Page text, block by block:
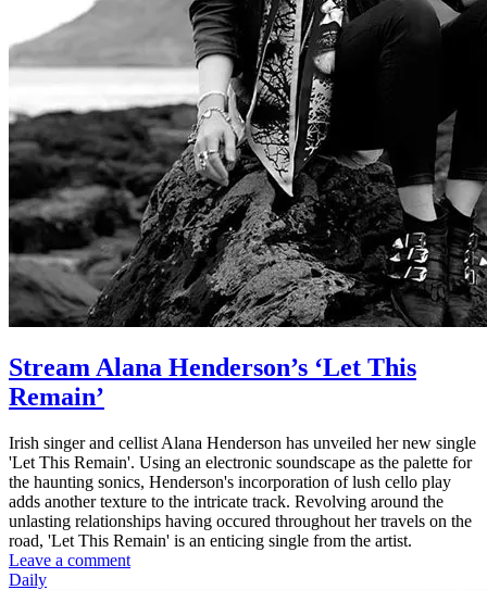
Stream Alana Henderson’s ‘Let This
Remain’
Irish singer and cellist Alana Henderson has unveiled her new single
'Let This Remain'. Using an electronic soundscape as the palette for
the haunting sonics, Henderson's incorporation of lush cello play
adds another texture to the intricate track. Revolving around the
unlasting relationships having occured throughout her travels on the
road, 'Let This Remain' is an enticing single from the artist.
Leave a comment
Daily